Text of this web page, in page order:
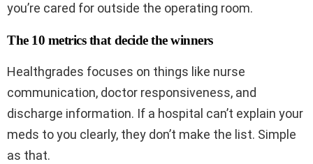
you’re cared for outside the operating room.
The 10 metrics that decide the winners
Healthgrades focuses on things like nurse
communication, doctor responsiveness, and
discharge information. If a hospital can’t explain your
meds to you clearly, they don’t make the list. Simple
as that.